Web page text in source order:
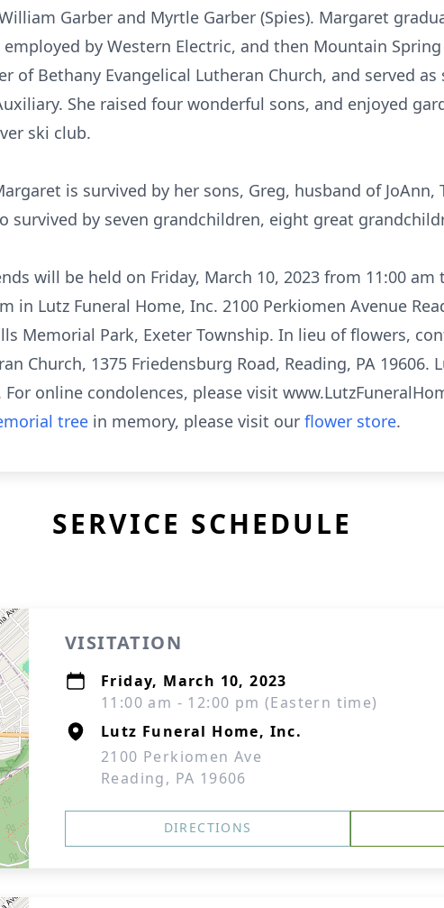
Garber and Myrtle Garber (Spies). Margaret
by Western Electric, and then Mountain
of Bethany Evangelical Lutheran Church, and served
She raised four wonderful sons, and enjoyed
ski club.
is survived by her sons, Greg, husband of JoAnn,
survived by seven grandchildren, eight great
will be held on Friday, March 10, 2023 from 11:00 am
in Lutz Funeral Home, Inc. 2100 Perkiomen Avenue
Memorial Park, Exeter Township. In lieu of flowers,
Church, 1375 Friedensburg Road, Reading, PA 19606.
online condolences, please visit
tree in memory, please visit our flower store.
SERVICE SCHEDULE
VISITATION
Friday, March 10, 2023
11:00 am - 12:00 pm (Eastern time)
Lutz Funeral Home, Inc.
2100 Perkiomen Ave
Reading, PA 19606
DIRECTIONS